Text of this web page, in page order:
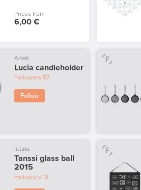
Prices from
6,00 €
Artek
Lucia candleholder
Followers 57
Follow
Iittala
Tanssi glass ball
2015
Followers 13